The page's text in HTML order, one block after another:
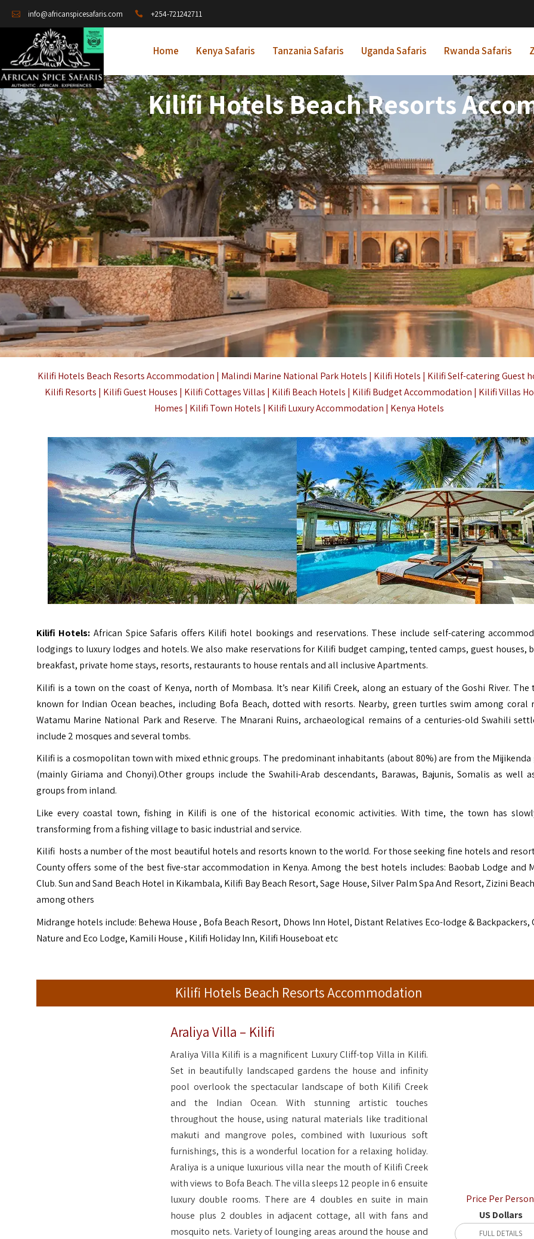
info@africanspicesafaris.com +254-721242711
Home Kenya Safaris Tanzania Safaris Uganda Safaris Rwanda Safaris
Kilifi Hotels Beach Resorts
KilifiHotels Beach Resorts Accommodation | Malindi Marine National Park Hotels | Kilifi Hotels | Kilifi Self-catering Guest
Kilifi Resorts | Kilifi Guest Houses | Kilifi Cottages Villas | Kilifi Beach Hotels | Kilifi Budget Accommodation | Kilifi Villas
Homes | Kilifi Town Hotels | Kilifi Luxury Accommodation | Kenya Hotels
Kilifi Hotels: African Spice Safaris offers Kilifi hotel bookings and reservations. These include self-catering
lodgings to luxury lodges and hotels. We also make reservations for Kilifi budget camping, tented camps, guest houses,
breakfast, private home stays, resorts, restaurants to house rentals and all inclusive Apartments.
Kilifi is a town on the coast of Kenya, north of Mombasa. It’s near Kilifi Creek, along an estuary of the Goshi River. The
known for Indian Ocean beaches, including Bofa Beach, dotted with resorts. Nearby, green turtles swim among coral
Watamu Marine National Park and Reserve. The Mnarani Ruins, archaeological remains of a centuries-old Swahili
include 2 mosques and several tombs.
Kilifi is a cosmopolitan town with mixed ethnic groups. The predominant inhabitants (about 80%) are from the Mijikenda
(mainly Giriama and Chonyi).Other groups include the Swahili-Arab descendants, Barawas, Bajunis, Somalis as well
groups from inland.
Like every coastal town, fishing in Kilifi is one of the historical economic activities. With time, the town has
transforming from a fishing village to basic industrial and service.
Kilifi hosts a number of the most beautiful hotels and resorts known to the world. For those seeking fine hotels and
County offers some of the best five-star accommodation in Kenya. Among the best hotels includes: Baobab Lodge and
Club. Sun and Sand Beach Hotel in Kikambala, Kilifi Bay Beach Resort, Sage House, Silver Palm Spa And Resort, Zizini
among others
Midrange hotels include: Behewa House , Bofa Beach Resort, Dhows Inn Hotel, Distant Relatives Eco-lodge & Backpackers,
Nature and Eco Lodge, Kamili House , Kilifi Holiday Inn, Kilifi Houseboat etc
Kilifi Hotels Beach Resorts Accommodation
Araliya Villa – Kilifi
Araliya Villa Kilifi is a magnificent Luxury Cliff-top Villa in Kilifi.
Set in beautifully landscaped gardens the house and infinity
pool overlook the spectacular landscape of both Kilifi Creek
and the Indian Ocean. With stunning artistic touches
throughout the house, using natural materials like traditional
makuti and mangrove poles, combined with luxurious soft
furnishings, this is a wonderful location for a relaxing holiday.
Araliya is a unique luxurious villa near the mouth of Kilifi Creek
with views to Bofa Beach. The villa sleeps 12 people in 6 ensuite
luxury double rooms. There are 4 doubles en suite in main
house plus 2 doubles in adjacent cottage, all with fans and
mosquito nets. Variety of lounging areas around the house and
Price Per
US Dollars
FULL DETAILS